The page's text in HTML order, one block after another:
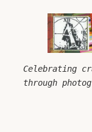
Celebrating
through